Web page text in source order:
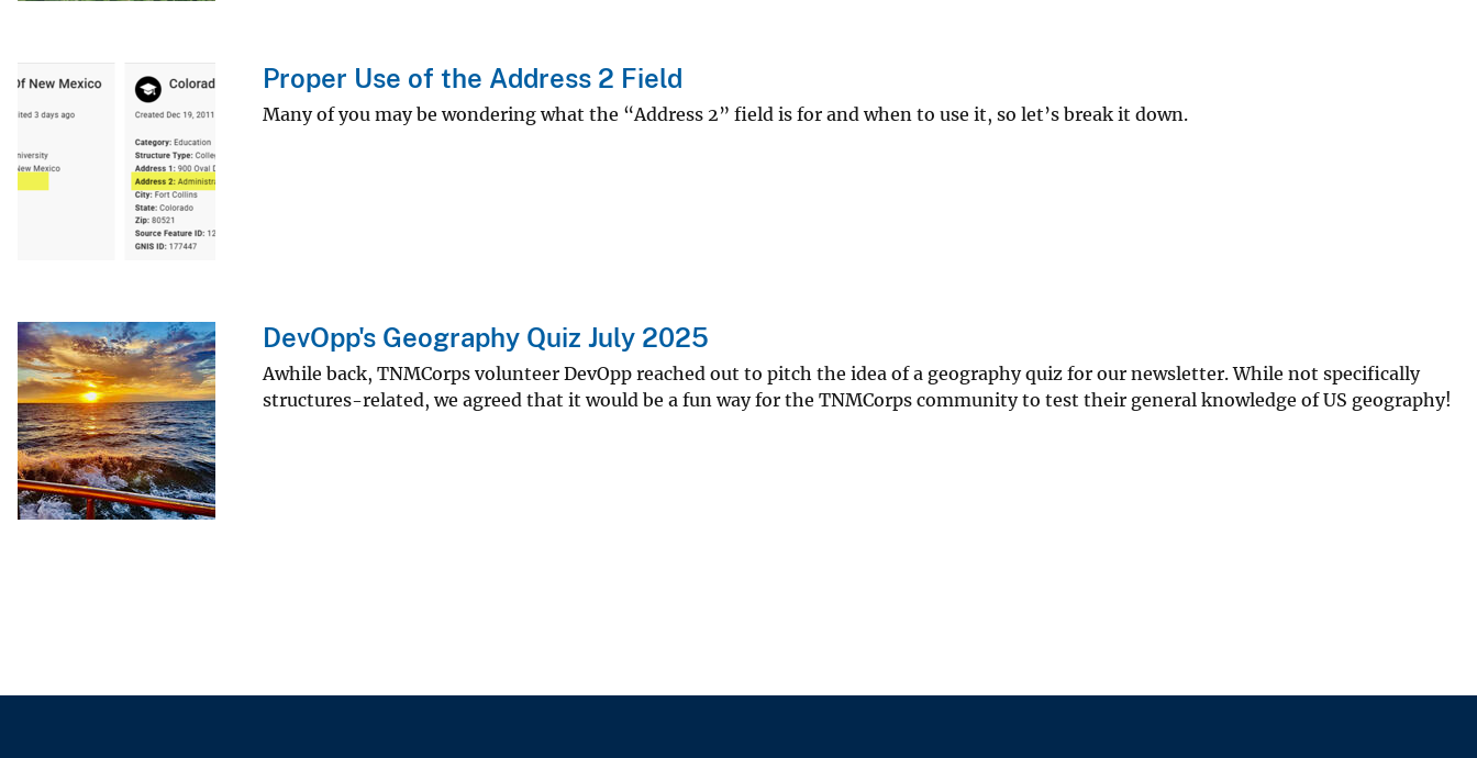
Proper Use of the Address 2 Field
Many of you may be wondering what the “Address 2” field is for and when to use it, so let’s break it down.
DevOpp's Geography Quiz July 2025
Awhile back, TNMCorps volunteer DevOpp reached out to pitch the idea of a geography quiz for our newsletter. While not specifically
structures-related, we agreed that it would be a fun way for the TNMCorps community to test their general knowledge of US geography!